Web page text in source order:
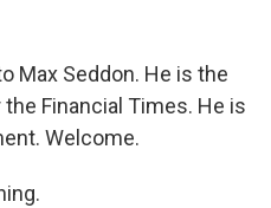
Max Seddon. He is the
Financial Times. He is
Welcome.